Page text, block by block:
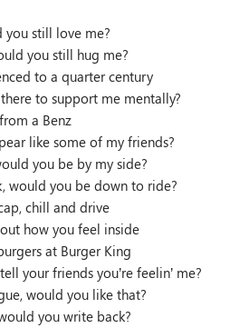
still love me?
you still hug me?
to a quarter century
to support me mentally?
a Benz
like some of my friends?
you be by my side?
would you be down to ride?
chill and drive
how you feel inside
at Burger King
your friends you’re feelin’ me?
would you like that?
you write back?